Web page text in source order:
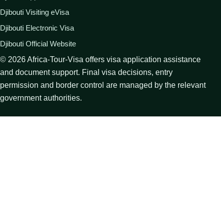
Djibouti Visiting eVisa
Djibouti Electronic Visa
Djibouti Official Website
© 2026Africa-Tour-Visa offers visa application assistance
and document support. Final visa decisions, entry
permission and border control are managed by the relevant
government authorities.